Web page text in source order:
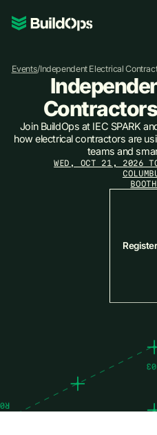
Pricing
Log In
Book Demo
Events/Independent Electrical
Join BuildOps at IEC SPARK
how electrical contractors are
teams and
WED, OCT 21, 2026